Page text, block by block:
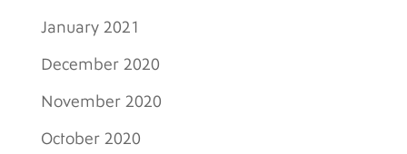
January 2021
December 2020
November 2020
October 2020